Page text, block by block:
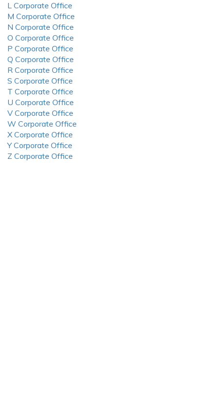
L Corporate Office
M Corporate Office
N Corporate Office
O Corporate Office
P Corporate Office
Q Corporate Office
R Corporate Office
S Corporate Office
T Corporate Office
U Corporate Office
V Corporate Office
W Corporate Office
X Corporate Office
Y Corporate Office
Z Corporate Office